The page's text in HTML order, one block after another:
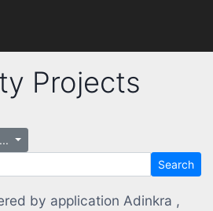
Projects
Search
by application Adinkra ,